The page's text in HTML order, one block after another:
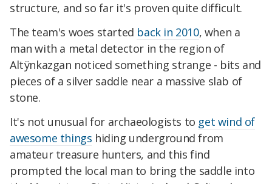
structure, and so far it's proven quite difficult.
The team's woes started back in 2010, when a
man with a metal detector in the region of
Altÿnkazgan noticed something strange - bits and
pieces of a silver saddle near a massive slab of
stone.
It's not unusual for archaeologists to get wind of
awesome things hiding underground from
amateur treasure hunters, and this find
prompted the local man to bring the saddle into